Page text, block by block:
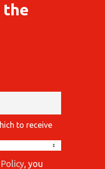
the
to receive
, you